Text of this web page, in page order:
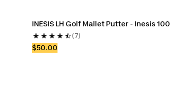
INESIS LH Golf Mallet Putter - Inesis 100
(7)
$50.00